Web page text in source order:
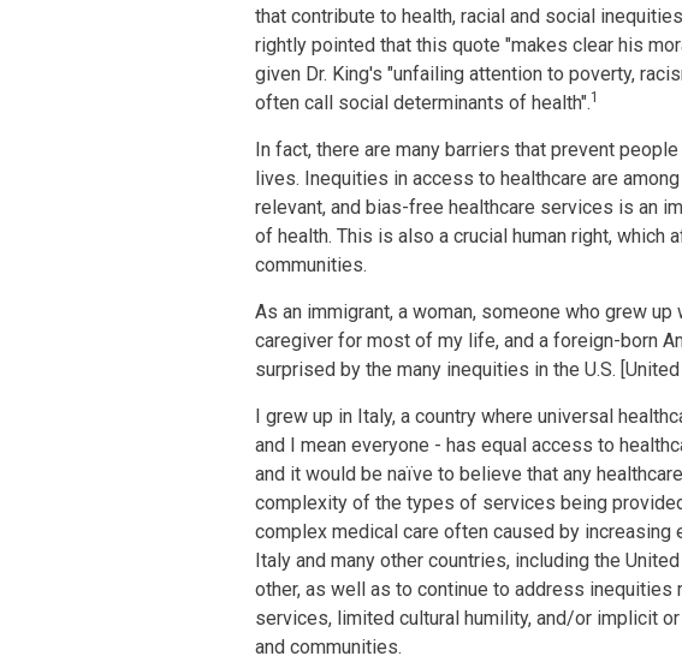
that contribute to health, racial and social
rightly pointed that this quote "makes clear his
given Dr. King's "unfailing attention to poverty,
often call social determinants of health".1
In fact, there are many barriers that prevent
lives. Inequities in access to healthcare are
relevant, and bias-free healthcare services is an
of health. This is also a crucial human right,
communities.
As an immigrant, a woman, someone who grew
caregiver for most of my life, and a foreign-born
surprised by the many inequities in the U.S.
I grew up in Italy, a country where universal
and I mean everyone - has equal access to
and it would be naïve to believe that any
complexity of the types of services being
complex medical care often caused by increasing
Italy and many other countries, including the
other, as well as to continue to address
services, limited cultural humility, and/or implicit
and communities.